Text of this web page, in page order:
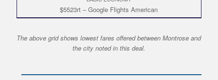
$5523rt – Google Flights American
The above grid shows lowest fares offered between Montrose and
the city noted in this deal.